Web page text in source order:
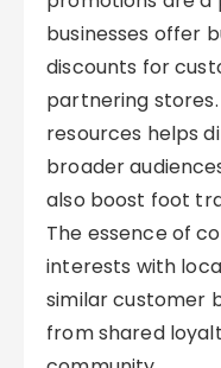
businesses offer
discounts for
partnering
resources helps
broader
also boost foot
The essence of
interests with
similar customer
from shared